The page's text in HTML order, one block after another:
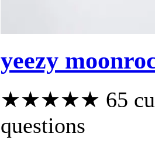
yeezy
★★★★★ 65
questions